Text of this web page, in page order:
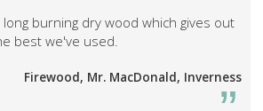
burning dry wood which gives out
best we've used.
Firewood, Mr. MacDonald, Inverness